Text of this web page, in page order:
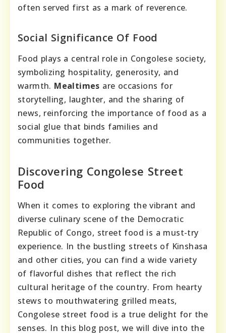
often served first as a mark of reverence.
Social Significance Of Food
Food plays a central role in Congolese society,
symbolizing hospitality, generosity, and
warmth. Mealtimes are occasions for
storytelling, laughter, and the sharing of
news, reinforcing the importance of food as a
social glue that binds families and
communities together.
Discovering Congolese Street
Food
When it comes to exploring the vibrant and
diverse culinary scene of the Democratic
Republic of Congo, street food is a must-try
experience. In the bustling streets of Kinshasa
and other cities, you can find a wide variety
of flavorful dishes that reflect the rich
cultural heritage of the country. From hearty
stews to mouthwatering grilled meats,
Congolese street food is a true delight for the
senses. In this blog post, we will dive into the